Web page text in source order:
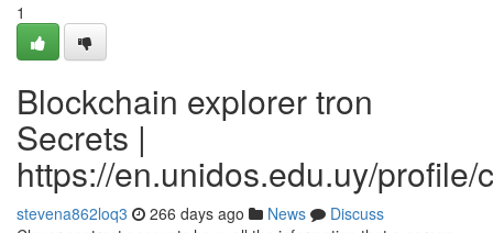
1
Blockchain explorer tron
Secrets |
https://en.unidos.edu.uy/
stevena862loq3 266 days ago News
Discuss